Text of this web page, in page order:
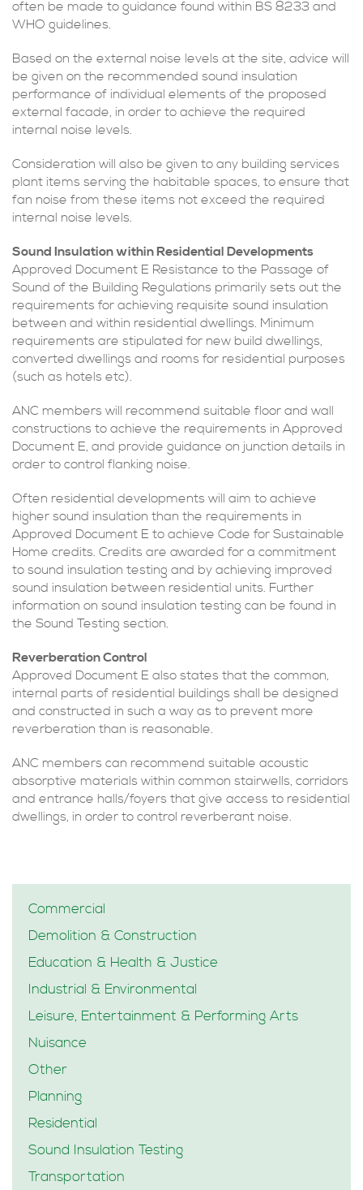
often be made to guidance found within BS 8233 and
WHO guidelines.
Based on the external noise levels at the site, advice will
be given on the recommended sound insulation
performance of individual elements of the proposed
external facade, in order to achieve the required
internal noise levels.
Consideration will also be given to any building services
plant items serving the habitable spaces, to ensure that
fan noise from these items not exceed the required
internal noise levels.
Sound Insulation within Residential Developments
Approved Document E Resistance to the Passage of
Sound of the Building Regulations primarily sets out the
requirements for achieving requisite sound insulation
between and within residential dwellings. Minimum
requirements are stipulated for new build dwellings,
converted dwellings and rooms for residential purposes
(such as hotels etc).
ANC members will recommend suitable floor and wall
constructions to achieve the requirements in Approved
Document E, and provide guidance on junction details in
order to control flanking noise.
Often residential developments will aim to achieve
higher sound insulation than the requirements in
Approved Document E to achieve Code for Sustainable
Home credits. Credits are awarded for a commitment
to sound insulation testing and by achieving improved
sound insulation between residential units. Further
information on sound insulation testing can be found in
the Sound Testing section.
Reverberation Control
Approved Document E also states that the common,
internal parts of residential buildings shall be designed
and constructed in such a way as to prevent more
reverberation than is reasonable.
ANC members can recommend suitable acoustic
absorptive materials within common stairwells, corridors
and entrance halls/foyers that give access to residential
dwellings, in order to control reverberant noise.
Commercial
Demolition & Construction
Education & Health & Justice
Industrial & Environmental
Leisure, Entertainment & Performing Arts
Nuisance
Other
Planning
Residential
Sound Insulation Testing
Transportation